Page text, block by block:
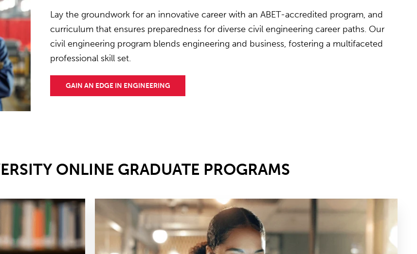
Lay the groundwork for an innovative career with an ABET-accredited program, and
curriculum that ensures preparedness for diverse civil engineering career paths. Our
civil engineering program blends engineering and business, fostering a multifaceted
professional skill set.
GAIN AN EDGE IN ENGINEERING
ONLINE GRADUATE PROGRAMS